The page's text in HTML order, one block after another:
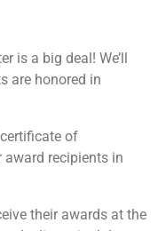
is a big deal! We’ll
are honored in
of
award recipients in
their awards at the